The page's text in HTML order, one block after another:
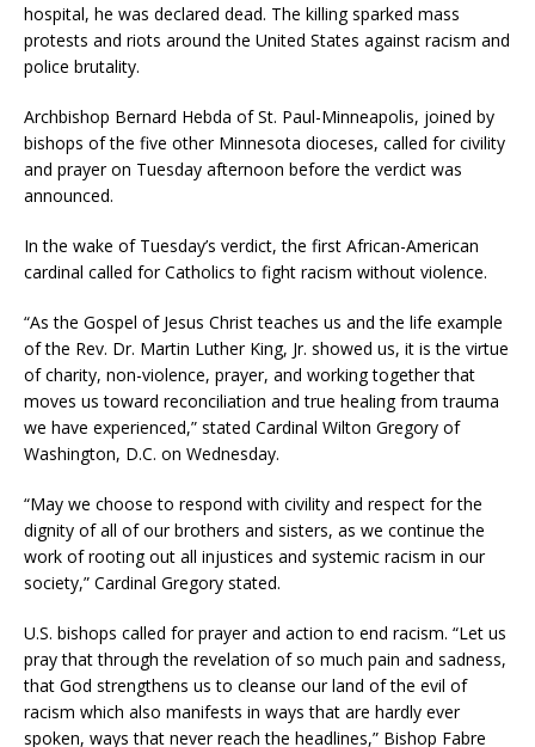
hospital, he was declared dead. The killing sparked mass
protests and riots around the United States against racism and
police brutality.
Archbishop Bernard Hebda of St. Paul-Minneapolis, joined by
bishops of the five other Minnesota dioceses, called for civility
and prayer on Tuesday afternoon before the verdict was
announced.
In the wake of Tuesday’s verdict, the first African-American
cardinal called for Catholics to fight racism without violence.
“As the Gospel of Jesus Christ teaches us and the life example
of the Rev. Dr. Martin Luther King, Jr. showed us, it is the virtue
of charity, non-violence, prayer, and working together that
moves us toward reconciliation and true healing from trauma
we have experienced,” stated Cardinal Wilton Gregory of
Washington, D.C. on Wednesday.
“May we choose to respond with civility and respect for the
dignity of all of our brothers and sisters, as we continue the
work of rooting out all injustices and systemic racism in our
society,” Cardinal Gregory stated.
U.S. bishops called for prayer and action to end racism. “Let us
pray that through the revelation of so much pain and sadness,
that God strengthens us to cleanse our land of the evil of
racism which also manifests in ways that are hardly ever
spoken, ways that never reach the headlines,” Bishop Fabre